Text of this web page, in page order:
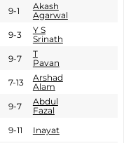
9-1
Akash
Agarwal
9-3
Y S
Srinath
9-7
T
Pavan
7-13
Arshad
Alam
9-7
Abdul
Fazal
9-11 Inayat